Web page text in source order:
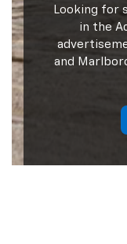
Looking for
in the
and